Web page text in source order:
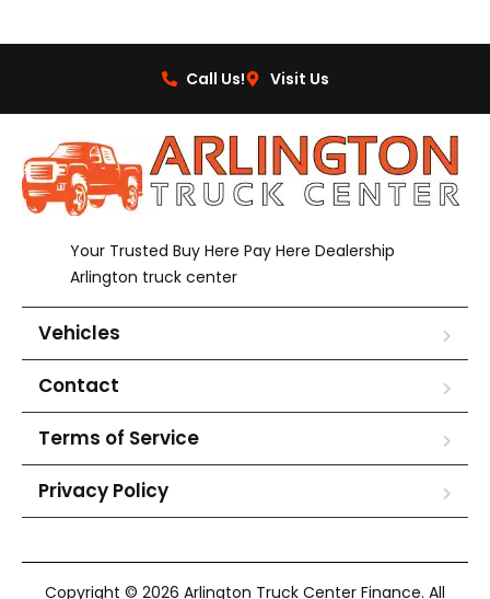
Call Us! Visit Us
Your Trusted Buy Here Pay Here Dealership
Arlington truck center
Vehicles
Contact
Terms of Service
Privacy Policy
Copyright © 2026 Arlington Truck Center Finance. All